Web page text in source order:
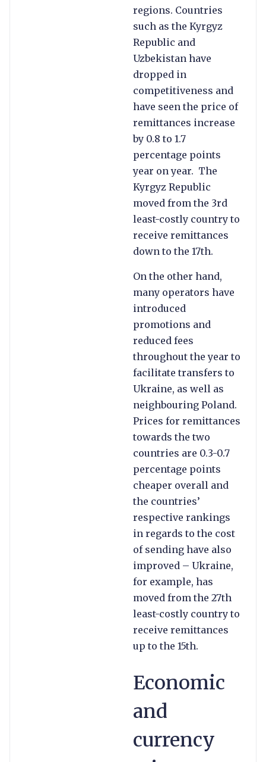
regions. Countries
such as the Kyrgyz
Republic and
Uzbekistan have
dropped in
competitiveness and
have seen the price of
remittances increase
by 0.8 to 1.7
percentage points
year on year. The
Kyrgyz Republic
moved from the 3rd
least-costly country to
receive remittances
down to the 17th.
On the other hand,
many operators have
introduced
promotions and
reduced fees
throughout the year to
facilitate transfers to
Ukraine, as well as
neighbouring Poland.
Prices for remittances
towards the two
countries are 0.3-0.7
percentage points
cheaper overall and
the countries’
respective rankings
in regards to the cost
of sending have also
improved – Ukraine,
for example, has
moved from the 27th
least-costly country to
receive remittances
up to the 15th.
Economic
and
currency